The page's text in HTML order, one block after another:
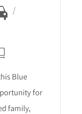
Blue
for
family,